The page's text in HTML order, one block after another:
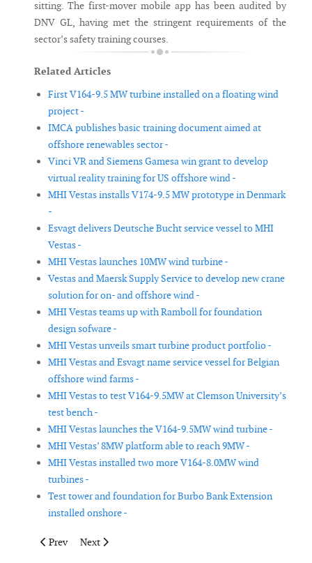
sitting. The first-mover mobile app has been audited by
DNV GL, having met the stringent requirements of the
sector’s safety training courses.
Related Articles
First V164-9.5 MW turbine installed on a floating wind
project -
IMCA publishes basic training document aimed at
offshore renewables sector -
Vinci VR and Siemens Gamesa win grant to develop
virtual reality training for US offshore wind -
MHI Vestas installs V174-9.5 MW prototype in Denmark
-
Esvagt delivers Deutsche Bucht service vessel to MHI
Vestas -
MHI Vestas launches 10MW wind turbine -
Vestas and Maersk Supply Service to develop new crane
solution for on- and offshore wind -
MHI Vestas teams up with Ramboll for foundation
design sofware -
MHI Vestas unveils smart turbine product portfolio -
MHI Vestas and Esvagt name service vessel for Belgian
offshore wind farms -
MHI Vestas to test V164-9.5MW at Clemson University’s
test bench -
MHI Vestas launches the V164-9.5MW wind turbine -
MHI Vestas’ 8MW platform able to reach 9MW -
MHI Vestas installed two more V164-8.0MW wind
turbines -
Test tower and foundation for Burbo Bank Extension
installed onshore -
Previous article: DCU project for laser cleaning of wind
Prev Next article: Ematec introduces its GreenLine rotor
Next